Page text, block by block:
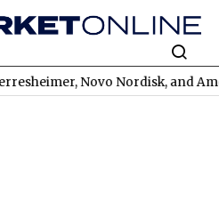
Novo Nordisk, and American